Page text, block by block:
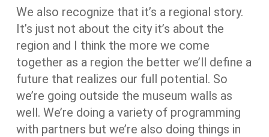
We also recognize that it’s a regional story.
It’s just not about the city it’s about the
region and I think the more we come
together as a region the better we’ll define a
future that realizes our full potential. So
we’re going outside the museum walls as
well. We’re doing a variety of programming
with partners but we’re also doing things in